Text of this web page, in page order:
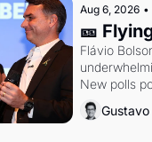
Aug 6, 2026 •
🎫
Flávio
New polls
directions.
Lula and